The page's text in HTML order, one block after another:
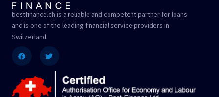
bestfinance.ch is a reliable and competent partner for loans
and is one of the leading financial service providers in
Switzerland